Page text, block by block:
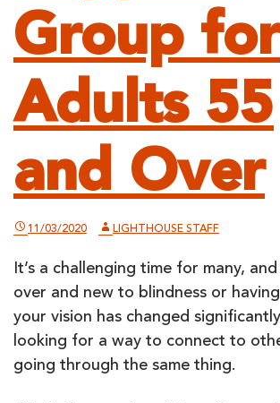
Group for
Adults 55
and Over
11/03/2020 LIGHTHOUSE STAFF
It’s a challenging time for many,
over and new to blindness or
your vision has changed
looking for a way to connect to
going through the same thing.